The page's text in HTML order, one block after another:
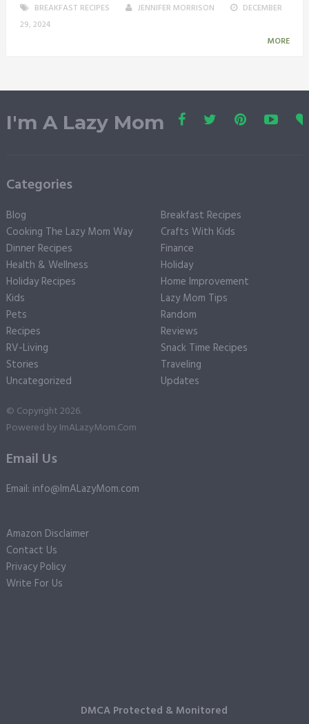
BREAKFAST RECIPES JENNIFER MORRISON
DECEMBER
29, 2024
MORE
I'm A Lazy Mom
Categories
Blog
Breakfast Recipes
Cooking The Lazy Mom Way
Crafts With Kids
Dinner Recipes
Finance
Health & Wellness
Holiday
Holiday Recipes
Home Improvement
Kids
Lazy Mom Tips
Pets
Random
Recipes
Reviews
RV-Living
Snack Time Recipes
Stories
Traveling
Uncategorized
Updates
© Copyright 2026.
Powered by ImALazyMom.Com
Email Us
Email: info@ImALazyMom.com
Amazon Disclaimer
Contact Us
Privacy Policy
Write For Us
DMCA Protected & Monitored